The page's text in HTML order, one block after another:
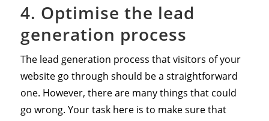
4. Optimise the lead
generation process
The lead generation process that visitors of your
website go through should be a straightforward
one. However, there are many things that could
go wrong. Your task here is to make sure that